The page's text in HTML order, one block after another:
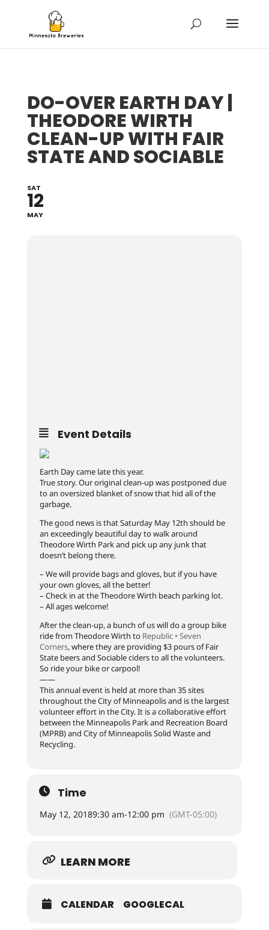
DO-OVER EARTH DAY |
THEODORE WIRTH
CLEAN-UP WITH FAIR
STATE AND SOCIABLE
SAT
12
MAY
Event Details
Earth Day came late this year.
True story. Our original clean-up was postponed due
to an oversized blanket of snow that hid all of the
garbage.
The good news is that Saturday May 12th should be
an exceedingly beautiful day to walk around
Theodore Wirth Park and pick up any junk that
doesn’t belong there.
– We will provide bags and gloves, but if you have
your own gloves, all the better!
– Check in at the Theodore Wirth beach parking lot.
– All ages welcome!
After the clean-up, a bunch of us will do a group bike
ride from Theodore Wirth to Republic • Seven
Corners, where they are providing $3 pours of Fair
State beers and Sociable ciders to all the volunteers.
So ride your bike or carpool!
——
This annual event is held at more than 35 sites
throughout the City of Minneapolis and is the largest
volunteer effort in the City. It is a collaborative effort
between the Minneapolis Park and Recreation Board
(MPRB) and City of Minneapolis Solid Waste and
Recycling.
Time
May 12, 20189:30 am-12:00 pm (GMT-05:00)
LEARN MORE
CALENDAR GOOGLECAL